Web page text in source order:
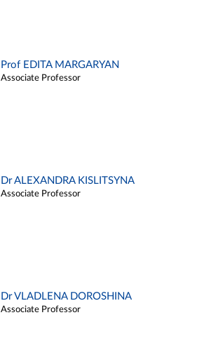
Prof EDITA MARGARYAN
Associate Professor
Dr ALEXANDRA KISLITSYNA
Associate Professor
Dr VLADLENA DOROSHINA
Associate Professor